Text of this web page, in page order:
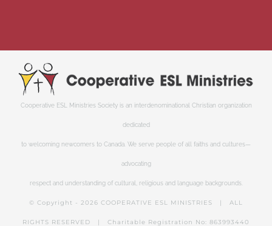
Cooperative ESL Ministries Society is an interdenominational Christian organization
dedicated
to welcoming newcomers to Canada. We serve people of all faiths and cultures—
advocating
respect and understanding of cultural, religious and language backgrounds.
© Copyright - 2026 COOPERATIVE ESL MINISTRIES | ALL
RIGHTS RESERVED | Charitable Registration No: 863993440